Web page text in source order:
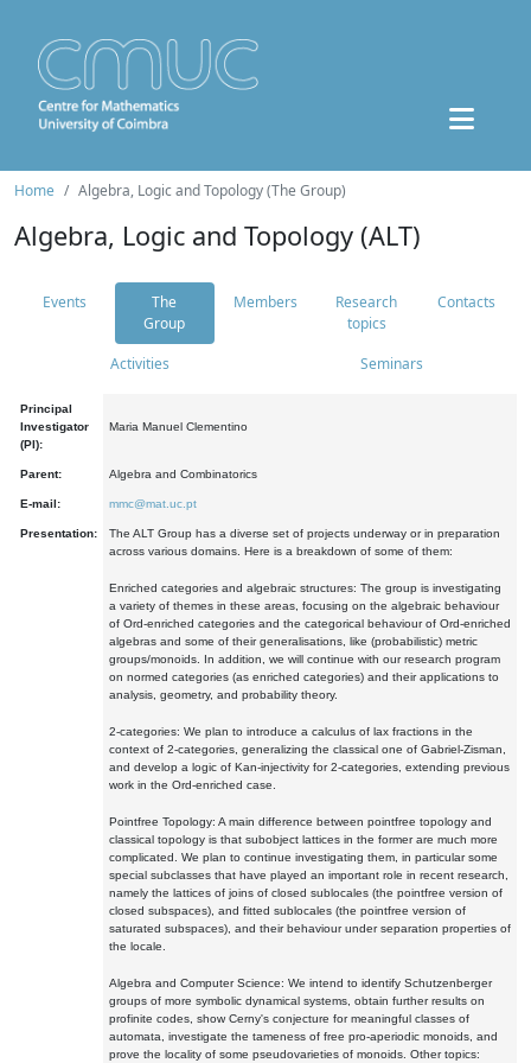
Home Algebra, Logic and Topology (The Group)
Algebra, Logic and Topology (ALT)
Events
The
Group
Members
Research
topics
Contacts
Activities Seminars
Principal
Investigator
(PI):
Maria Manuel Clementino
Parent: Algebra and Combinatorics
E-mail: mmc@mat.uc.pt
Presentation:
The ALT Group has a diverse set of projects underway or in preparation
across various domains. Here is a breakdown of some of them:
Enriched categories and algebraic structures: The group is investigating
a variety of themes in these areas, focusing on the algebraic behaviour
of Ord-enriched categories and the categorical behaviour of Ord-enriched
algebras and some of their generalisations, like (probabilistic) metric
groups/monoids. In addition, we will continue with our research program
on normed categories (as enriched categories) and their applications to
analysis, geometry, and probability theory.
2-categories: We plan to introduce a calculus of lax fractions in the
context of 2-categories, generalizing the classical one of Gabriel-Zisman,
and develop a logic of Kan-injectivity for 2-categories, extending previous
work in the Ord-enriched case.
Pointfree Topology: A main difference between pointfree topology and
classical topology is that subobject lattices in the former are much more
complicated. We plan to continue investigating them, in particular some
special subclasses that have played an important role in recent research,
namely the lattices of joins of closed sublocales (the pointfree version of
closed subspaces), and fitted sublocales (the pointfree version of
saturated subspaces), and their behaviour under separation properties of
the locale.
Algebra and Computer Science: We intend to identify Schutzenberger
groups of more symbolic dynamical systems, obtain further results on
profinite codes, show Cerny's conjecture for meaningful classes of
automata, investigate the tameness of free pro-aperiodic monoids, and
prove the locality of some pseudovarieties of monoids. Other topics: